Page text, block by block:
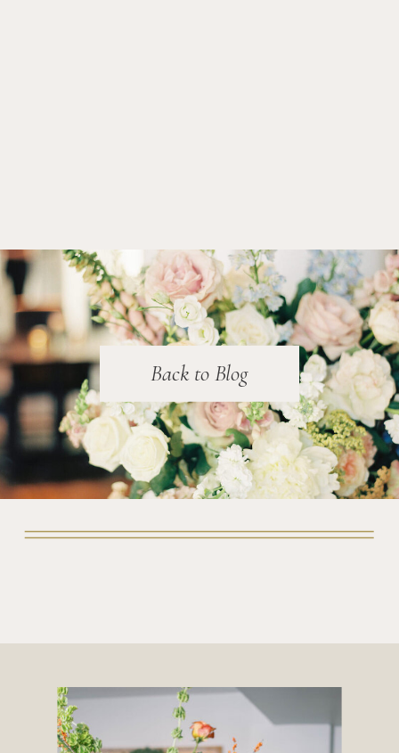
Back to Blog